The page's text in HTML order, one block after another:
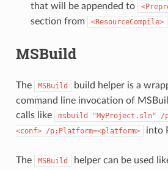
that will be appended to
section from <ResourceCompile>
MSBuild
The MSBuild
build helper is a
command line invocation of
calls like
msbuild "MyProject.sln"
/
<conf> /p:Platform=<platform> into
The MSBuild helper can be used